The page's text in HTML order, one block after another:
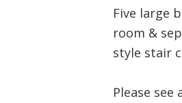
Five large
room &
style stair
Please